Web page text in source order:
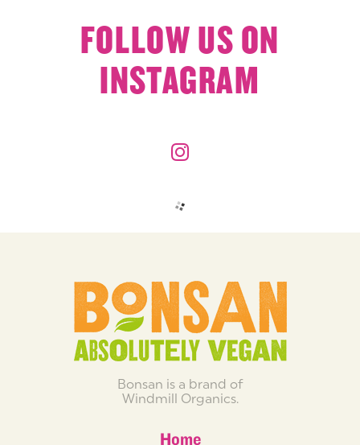
FOLLOW US ON
INSTAGRAM
Bonsan is a brand of
Windmill Organics.
Home